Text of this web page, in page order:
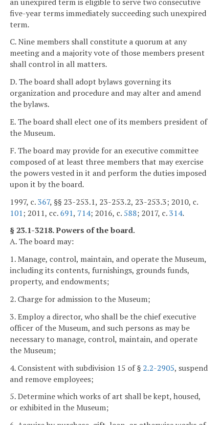
five-year terms immediately succeeding such unexpired
term.
C. Nine members shall constitute a quorum at any
meeting and a majority vote of those members present
shall control in all matters.
D. The board shall adopt bylaws governing its
organization and procedure and may alter and amend
the bylaws.
E. The board shall elect one of its members president of
the Museum.
F. The board may provide for an executive committee
composed of at least three members that may exercise
the powers vested in it and perform the duties imposed
upon it by the board.
1997, c.367, §§ 23-253.1, 23-253.2, 23-253.3; 2010, c.
101; 2011, cc. 691, 714; 2016, c. 588; 2017, c.314.
§ 23.1-3218. Powers of the board.
A. The board may:
1. Manage, control, maintain, and operate the Museum,
including its contents, furnishings, grounds funds,
property, and endowments;
2. Charge for admission to the Museum;
3. Employ a director, who shall be the chief executive
officer of the Museum, and such persons as may be
necessary to manage, control, maintain, and operate
the Museum;
4. Consistent with subdivision 15 of § 2.2-2905, suspend
and remove employees;
5. Determine which works of art shall be kept, housed,
or exhibited in the Museum;